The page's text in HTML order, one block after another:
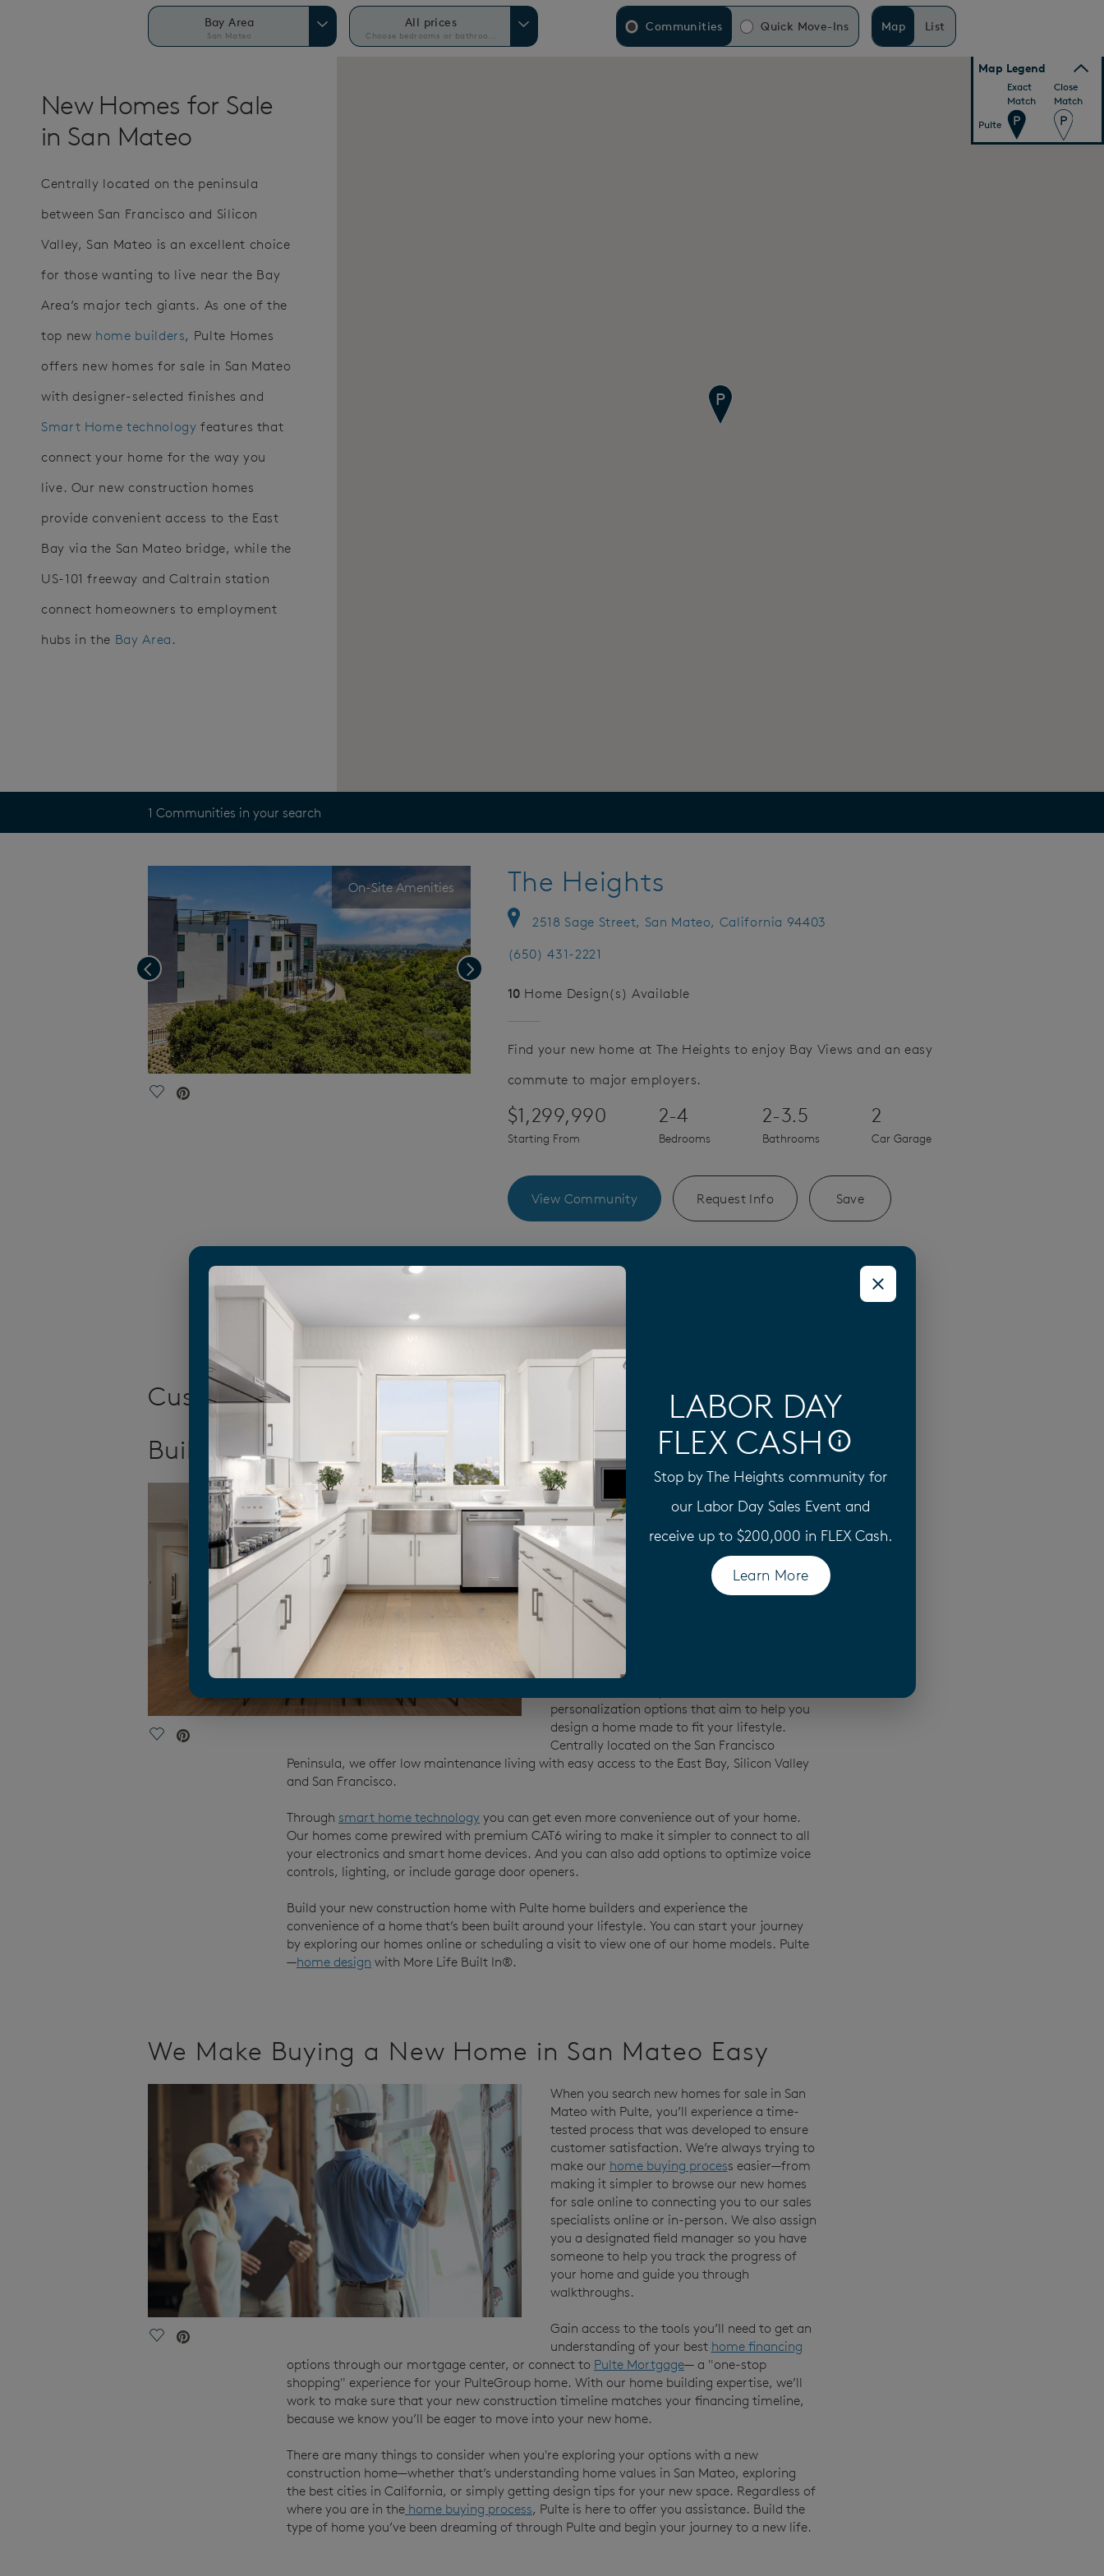
LABOR DAY
FLEX CASH
Stop by The Heights community for
our Labor Day Sales Event and
receive up to $200,000 in FLEX Cash.
Learn More(opens in a new tab)
Bay Area
San Mateo
All prices
Choose bedrooms or bathrooms
Map List
Communities Quick Move-Ins
New Homes for Sale
in San Mateo
Centrally located on the peninsula
between San Francisco and Silicon
Valley, San Mateo is an excellent choice
for those wanting to live near the Bay
Area’s major tech giants. As one of the
top new home builders, Pulte Homes
offers new homes for sale in San Mateo
with designer-selected finishes and
Smart Home technology features that
connect your home for the way you
live. Our new construction homes
provide convenient access to the East
Bay via the San Mateo bridge, while the
US-101 freeway and Caltrain station
connect homeowners to employment
hubs in the Bay Area .
Map Legend
Exact
Match
Close
Match
Pulte
1 Communities in your search
On-Site Amenities
Save Video.
Previous Next
The Heights
2518 Sage Street, San Mateo, California 94403
(650) 431-2221
10 Home Design(s) Available
Find your new home at The Heights to enjoy Bay Views and an easy
commute to major employers.
$1,299,990
Starting From
2-4
Bedrooms
2-3.5
Bathrooms
2
Car Garage
View Community Request Info Save
Customized New Construction Designs by San Mateo Home
Builders
Save Video.
Pulte brings over 70 years of experience to
every new construction home we build,
starting from the ground up. Our home
builders rely on quality materials and
premium craftsmanship—backed by a
year limited warranty
to ensure that when we
build you a home, we stand behind it.
If you’re interested in
you’ll enjoy our Life Tested® approach to
home design
personalization options that aim to help you
design a home made to fit your lifestyle.
Centrally located on the San Francisco
Peninsula, we offer low maintenance living with easy access to the East Bay, Silicon Valley
and San Francisco.
Through smart home technology you can get even more convenience out of your home.
Our homes come prewired with premium CAT6 wiring to make it simpler to connect to all
your electronics and smart home devices. And you can also add options to optimize voice
controls, lighting, or include garage door openers.
Build your new construction home with Pulte home builders and experience the
convenience of a home that’s been built around your lifestyle. You can start your journey
by exploring our homes online or scheduling a visit to view one of our home models. Pulte
—home design with More Life Built In®.
We Make Buying a New Home in San Mateo Easy
Save Video.
When you search new homes for sale in San
Mateo with Pulte, you’ll experience a time-
tested process that was developed to ensure
customer satisfaction. We’re always trying to
make our home buying process easier—from
making it simpler to browse our new homes
for sale online to connecting you to our sales
specialists online or in-person. We also assign
you a designated field manager so you have
someone to help you track the progress of
your home and guide you through
walkthroughs.
Gain access to the tools you’ll need to get an
understanding of your best home financing
options through our mortgage center, or connect to Pulte Mortgage— a "one-stop
shopping" experience for your PulteGroup home. With our home building expertise, we’ll
work to make sure that your new construction timeline matches your financing timeline,
because we know you’ll be eager to move into your new home.
There are many things to consider when you're exploring your options with a new
construction home—whether that’s understanding home values in San Mateo, exploring
the best cities in California, or simply getting design tips for your new space. Regardless of
where you are in the home buying process, Pulte is here to offer you assistance. Build the
type of home you’ve been dreaming of through Pulte and begin your journey to a new life.